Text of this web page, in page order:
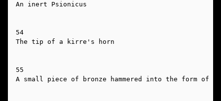
An inert Psionicus
54
The tip of a kirre's horn
55
A small piece of bronze hammered into the form of a